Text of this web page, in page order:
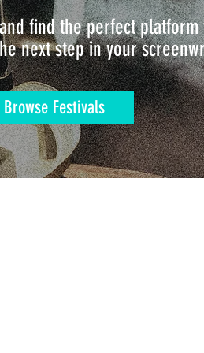
find the perfect platform
next step in your
Browse Festivals